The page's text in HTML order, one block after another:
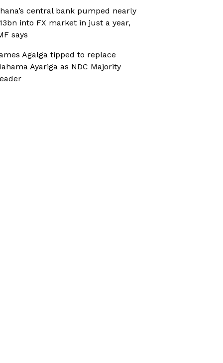
central bank pumped nearly
into FX market in just a year,
says
Agalga tipped to replace
Ayariga as NDC Majority